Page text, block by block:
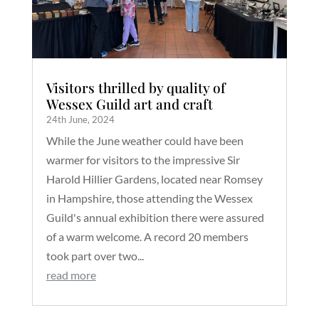
Visitors thrilled by quality of
Wessex Guild art and craft
24th June, 2024
While the June weather could have been
warmer for visitors to the impressive Sir
Harold Hillier Gardens, located near Romsey
in Hampshire, those attending the Wessex
Guild's annual exhibition there were assured
of a warm welcome. A record 20 members
took part over two...
read more